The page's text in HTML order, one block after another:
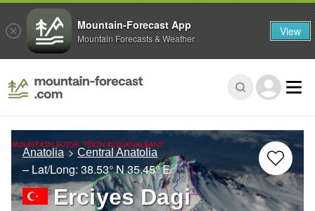
Anatolia Central Anatolia
– Lat/Long: 38.53° N35.45° E
Erciyes Dagi
Mountain-Forecast App
Mountain Forecasts & Weather View